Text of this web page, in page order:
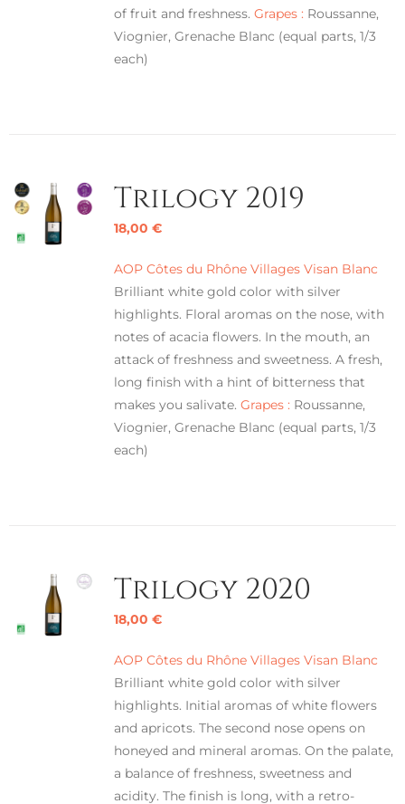
of fruit and freshness. Grapes : Roussanne,
Viognier, Grenache Blanc (equal parts, 1/3
each)
Trilogy 2019
18,00 €
AOP Côtes du Rhône Villages Visan Blanc
Brilliant white gold color with silver
highlights. Floral aromas on the nose, with
notes of acacia flowers. In the mouth, an
attack of freshness and sweetness. A fresh,
long finish with a hint of bitterness that
makes you salivate. Grapes : Roussanne,
Viognier, Grenache Blanc (equal parts, 1/3
each)
Trilogy 2020
18,00 €
AOP Côtes du Rhône Villages Visan Blanc
Brilliant white gold color with silver
highlights. Initial aromas of white flowers
and apricots. The second nose opens on
honeyed and mineral aromas. On the palate,
a balance of freshness, sweetness and
acidity. The finish is long, with a retro-